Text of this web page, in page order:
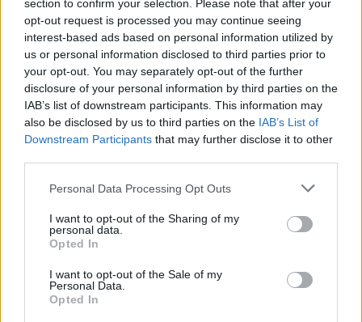
section to confirm your selection. Please note that after your
opt-out request is processed you may continue seeing
interest-based ads based on personal information utilized by
us or personal information disclosed to third parties prior to
your opt-out. You may separately opt-out of the further
disclosure of your personal information by third parties on the
IAB’s list of downstream participants. This information may
also be disclosed by us to third parties on the IAB’s List of
Downstream Participants that may further disclose it to other
Personal Data Processing Opt Outs
I want to opt-out of the Sharing of my
personal data.
Opted In
I want to opt-out of the Sale of my
Personal Data.
Opted In
Actor in a Drama Series, for their roles in the hit
show.
Share This Article:
RELATED
college experience from frat parties to student
debt